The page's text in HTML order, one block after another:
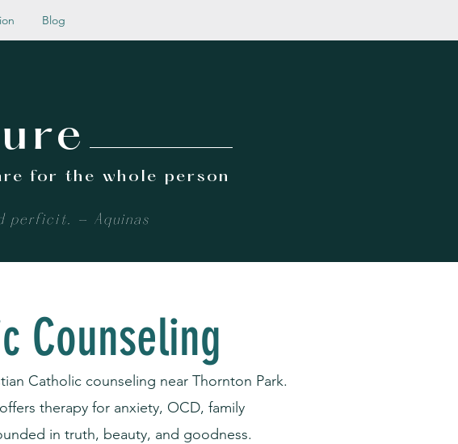
Blog
perficit. - Aquinas
for the whole person
Counseling
Catholic counseling near Thornton Park.
therapy for anxiety, OCD, family
in truth, beauty, and goodness.